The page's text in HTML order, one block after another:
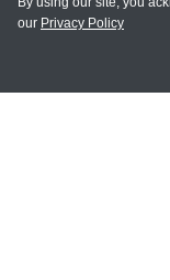
MY
our Privacy Policy